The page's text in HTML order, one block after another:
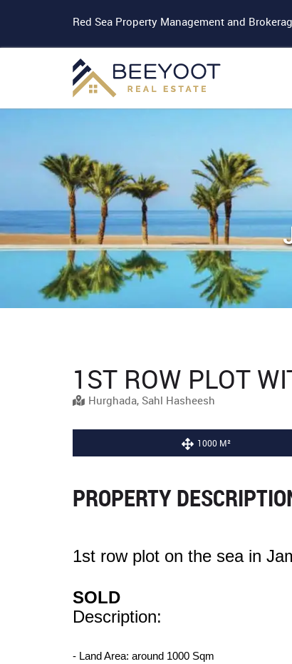
Red Sea Property Management and
1ST ROW PLOT
Hurghada, Sahl Hasheesh
1000 M²
PROPERTY
1st row plot on the sea in
SOLD
Description:
- Land Area: around 1000 Sqm